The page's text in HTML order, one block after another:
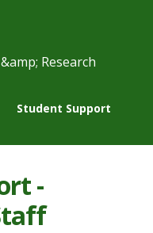
Student Support
-